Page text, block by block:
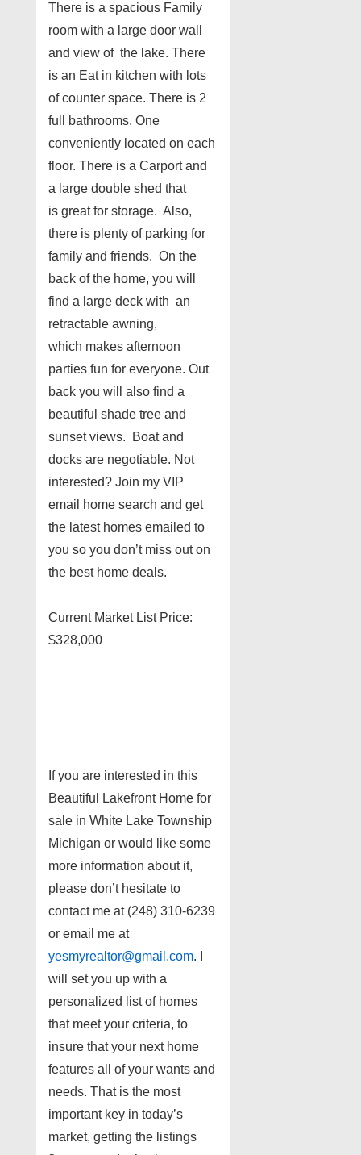
There is a spacious Family
room with a large door wall
and view of the lake. There
is an Eat in kitchen with lots
of counter space. There is 2
full bathrooms. One
conveniently located on each
floor. There is a Carport and
a large double shed that
is great for storage. Also,
there is plenty of parking for
family and friends. On the
back of the home, you will
find a large deck with an
retractable awning,
which makes afternoon
parties fun for everyone. Out
back you will also find a
beautiful shade tree and
sunset views. Boat and
docks are negotiable. Not
interested? Join my VIP
email home search and get
the latest homes emailed to
you so you don’t miss out on
the best home deals.
Current Market List Price:
$328,000
If you are interested in this
Beautiful Lakefront Home for
sale in White Lake Township
Michigan or would like some
more information about it,
please don’t hesitate to
contact me at (248) 310-6239
or email me at
yesmyrealtor@gmail.com. I
will set you up with a
personalized list of homes
that meet your criteria, to
insure that your next home
features all of your wants and
needs. That is the most
important key in today’s
market, getting the listings